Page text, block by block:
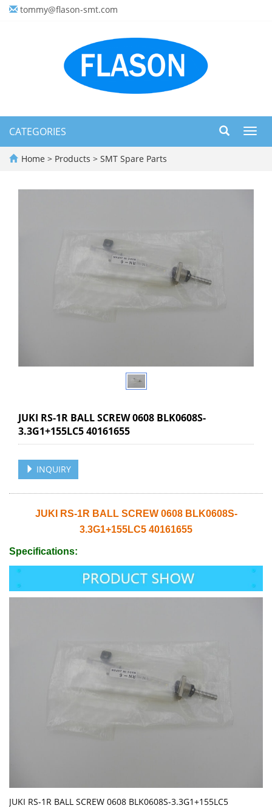
tommy@flason-smt.com
CATEGORIES
Home > Products > SMT Spare Parts
JUKI RS-1R BALL SCREW 0608 BLK0608S-
3.3G1+155LC5 40161655
INQUIRY
JUKI RS-1R BALL SCREW 0608 BLK0608S-
3.3G1+155LC5 40161655
Specifications:
JUKI RS-1R BALL SCREW 0608 BLK0608S-3.3G1+155LC5